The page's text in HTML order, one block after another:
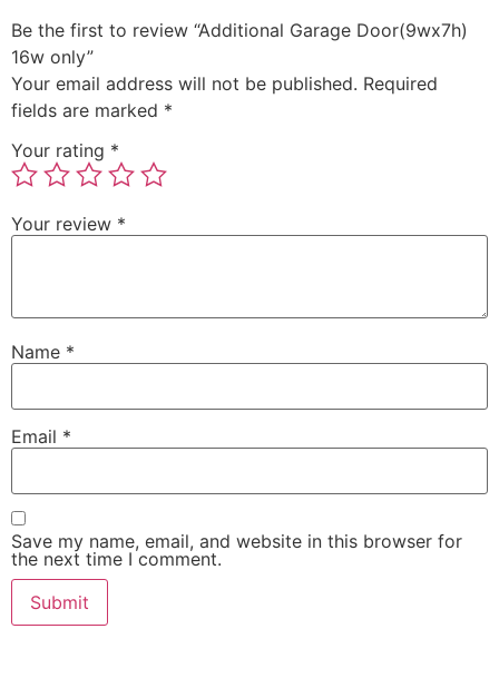
Be the first to review “Additional Garage Door(9wx7h)
16w only”
Your email address will not be published. Required
fields are marked *
Your rating *
Your review *
Name *
Email *
Save my name, email, and website in this browser for
the next time I comment.